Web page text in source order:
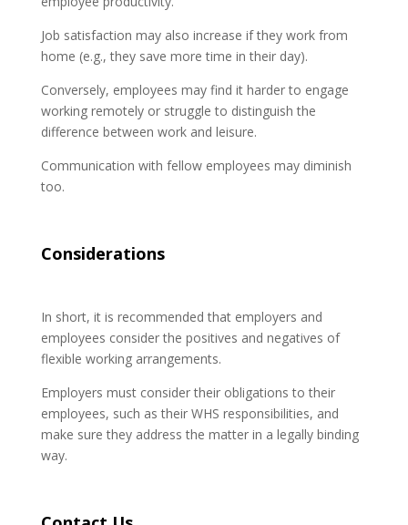
Job satisfaction may also increase if they work from
home (e.g., they save more time in their day).
Conversely, employees may find it harder to engage
working remotely or struggle to distinguish the
difference between work and leisure.
Communication with fellow employees may diminish
too.
Considerations
In short, it is recommended that employers and
employees consider the positives and negatives of
flexible working arrangements.
Employers must consider their obligations to their
employees, such as their WHS responsibilities, and
make sure they address the matter in a legally binding
way.